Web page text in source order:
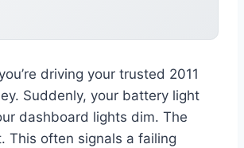
driving your trusted 2011
Suddenly, your battery light
dashboard lights dim. The
This often signals a failing